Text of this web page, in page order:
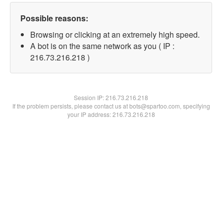
Possible reasons:
Browsing or clicking at an extremely high speed.
A bot is on the same network as you ( IP :
216.73.216.218 )
Session IP:216.73.216.218
If the problem persists, please contact us at bots@spartoo.com, specifying
your IP address: 216.73.216.218